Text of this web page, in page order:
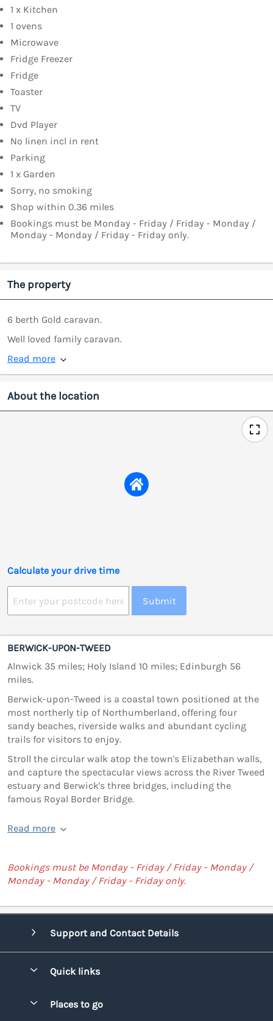
1 x Kitchen
1 ovens
Microwave
Fridge Freezer
Fridge
Toaster
TV
Dvd Player
No linen incl in rent
Parking
1 x Garden
Sorry, no smoking
Shop within 0.36 miles
Bookings must be Monday - Friday / Friday - Monday /
Monday - Monday / Friday - Friday only.
The property
6 berth Gold caravan.
Well loved family caravan.
Read more
About the location
Calculate your drive time
Submit
BERWICK-UPON-TWEED
Alnwick 35 miles; Holy Island 10 miles; Edinburgh 56
miles.
Berwick-upon-Tweed is a coastal town positioned at the
most northerly tip of Northumberland, offering four
sandy beaches, riverside walks and abundant cycling
trails for visitors to enjoy.
Stroll the circular walk atop the town's Elizabethan walls,
and capture the spectacular views across the River Tweed
estuary and Berwick's three bridges, including the
famous Royal Border Bridge.
Read more
Bookings must be Monday - Friday / Friday - Monday /
Monday - Monday / Friday - Friday only.
Support and Contact Details
Quick links
Places to go